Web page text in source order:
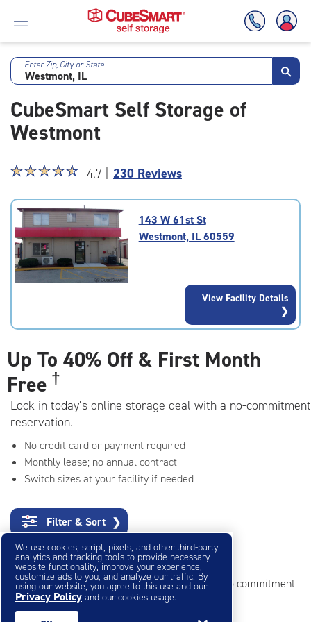
Skip
Main
Content
Enter Zip, City or State
CubeSmart Self Storage of
Westmont
Star
4.7
out
of
5
rating=4.7
|
☆☆☆☆☆
★★★★★ 4.7 | 230 Reviews
143 W 61st St
Westmont, IL 60559
View Facility Details
Up To 40% Off & First Month
Free †
Lock in today’s online storage deal with a no-commitment
reservation.
No credit card or payment required
Monthly lease; no annual contract
Switch sizes at your facility if needed
Filter & Sort ❯
Small Storage Units
Reserve online in seconds with no credit card, no commitment
Not sure what size you need?Get Size Help
We use cookies, script, pixels, and other third-party
analytics and tracking tools to provide necessary
website functionality, improve your experience,
customize ads to you, and analyze our traffic. By
using our website, you agree to this use and our
Privacy Policy and our cookies usage.